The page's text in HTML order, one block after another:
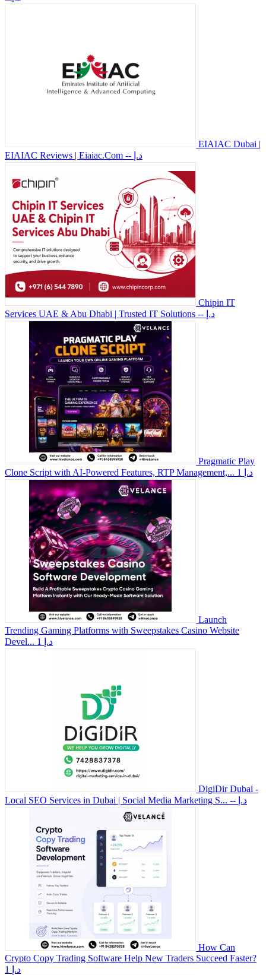
EIAIAC Dubai |
EIAIAC Reviews | Eiaiac.Com
-- د.إ
Chipin IT
Services UAE & Abu Dhabi | Trusted IT Solutions
-- د.إ
Pragmatic Play
Clone Script with AI-Powered Features, RTP Management,...
1 د.إ
Launch
Trending Gaming Platforms with Sweepstakes Casino Website
Devel...
1 د.إ
DigiDir Dubai -
Local SEO Services in Dubai | Social Media Marketing S...
-- د.إ
How Can
Crypto Copy Trading Software Help New Traders Succeed Faster?
1 د.إ